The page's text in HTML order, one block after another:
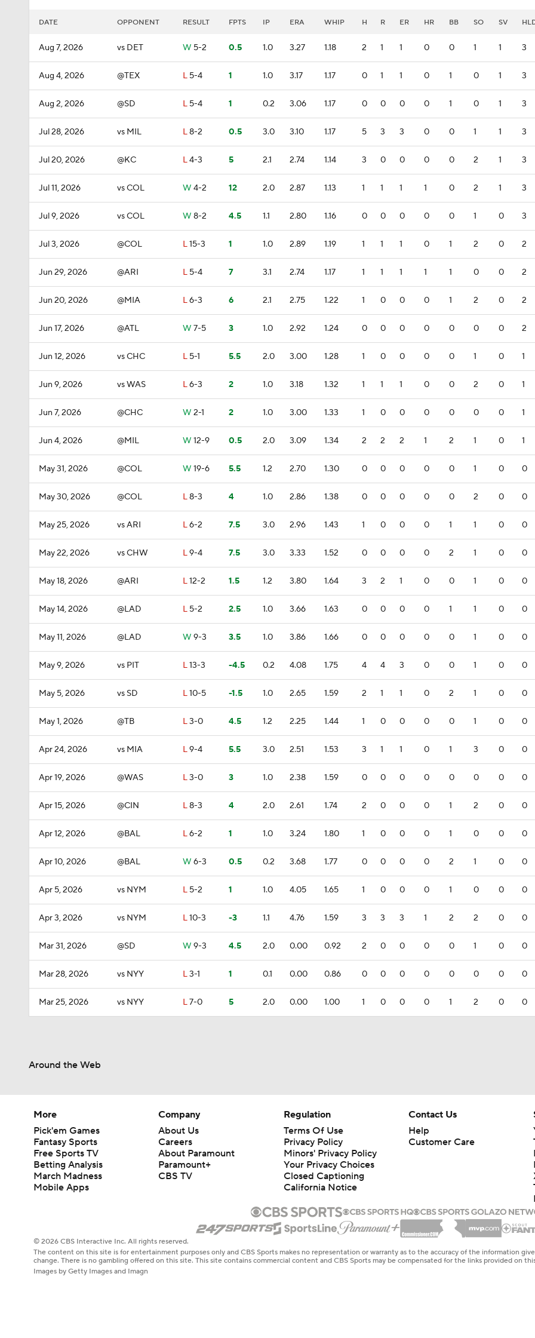
DATE OPPONENT RESULT FPTS IP ERA WHIP H R ER HR BB SO SV
Aug 7, 2026 vs DET W 5-2 0.5 1.0 3.27 1.18 2 1 1 0 0 1 1 3
Aug 4, 2026 @TEX L 5-4 1 1.0 3.17 1.17 0 1 1 0 1 0 1 3
Aug 2, 2026 @SD L 5-4 1 0.2 3.06 1.17 0 0 0 0 1 0 1 3
Jul 28, 2026 vs MIL L8-2 0.5 3.0 3.10 1.17 5 3 3 0 0 1 1 3
Jul 20, 2026 @KC L4-3 5 2.1 2.74 1.14 3 0 0 0 0 2 1 3
Jul 11, 2026 vs COL W 4-2 12 2.0 2.87 1.13 1 1 1 1 0 2 1 3
Jul 9, 2026 vs COL W 8-2 4.5 1.1 2.80 1.16 0 0 0 0 0 1 0 3
Jul 3, 2026 @COL L15-3 1 1.0 2.89 1.19 1 1 1 0 1 2 0 2
Jun 29, 2026 @ARI L 5-4 7 3.1 2.74 1.17 1 1 1 1 1 0 0 2
Jun 20, 2026 @MIA L6-3 6 2.1 2.75 1.22 1 0 0 0 1 2 0 2
Jun 17, 2026 @ATL W 7-5 3 1.0 2.92 1.24 0 0 0 0 0 0 0 2
Jun 12, 2026 vs CHC L 5-1 5.5 2.0 3.00 1.28 1 0 0 0 0 1 0 1
Jun 9, 2026 vs WAS L6-3 2 1.0 3.18 1.32 1 1 1 0 0 2 0 1
Jun 7, 2026 @CHC W 2-1 2 1.0 3.00 1.33 1 0 0 0 0 0 0 1
Jun 4, 2026 @MIL W 12-9 0.5 2.0 3.09 1.34 2 2 2 1 2 1 0 1
May 31, 2026 @COL W 19-6 5.5 1.2 2.70 1.30 0 0 0 0 0 1 0 0
May 30, 2026 @COL L8-3 4 1.0 2.86 1.38 0 0 0 0 0 2 0 0
May 25, 2026 vs ARI L6-2 7.5 3.0 2.96 1.43 1 0 0 0 1 1 0 0
May 22, 2026 vs CHW L9-4 7.5 3.0 3.33 1.52 0 0 0 0 2 1 0 0
May 18, 2026 @ARI L12-2 1.5 1.2 3.80 1.64 3 2 1 0 0 1 0 0
May 14, 2026 @LAD L 5-2 2.5 1.0 3.66 1.63 0 0 0 0 1 1 0 0
May 11, 2026 @LAD W 9-3 3.5 1.0 3.86 1.66 0 0 0 0 0 1 0 0
May 9, 2026 vs PIT L13-3 -4.5 0.2 4.08 1.75 4 4 3 0 0 1 0 0
May 5, 2026 vs SD L10-5 -1.5 1.0 2.65 1.59 2 1 1 0 2 1 0 0
May 1, 2026 @TB L3-0 4.5 1.2 2.25 1.44 1 0 0 0 0 1 0 0
Apr 24, 2026 vs MIA L9-4 5.5 3.0 2.51 1.53 3 1 1 0 1 3 0 0
Apr 19, 2026 @WAS L3-0 3 1.0 2.38 1.59 0 0 0 0 0 0 0 0
Apr 15, 2026 @CIN L8-3 4 2.0 2.61 1.74 2 0 0 0 1 2 0 0
Apr 12, 2026 @BAL L6-2 1 1.0 3.24 1.80 1 0 0 0 1 0 0 0
Apr 10, 2026 @BAL W 6-3 0.5 0.2 3.68 1.77 0 0 0 0 2 1 0 0
Apr 5, 2026 vs NYM L 5-2 1 1.0 4.05 1.65 1 0 0 0 1 0 0 0
Apr 3, 2026 vs NYM L10-3 -3 1.1 4.76 1.59 3 3 3 1 2 2 0 0
Mar 31, 2026 @SD W 9-3 4.5 2.0 0.00 0.92 2 0 0 0 0 1 0 0
Mar 28, 2026 vs NYY L3-1 1 0.1 0.00 0.86 0 0 0 0 0 0 0 0
Mar 25, 2026 vs NYY L7-0 5 2.0 0.00 1.00 1 0 0 0 1 2 0 0
Around the Web
More
Pick'em Games
Fantasy Sports
Free Sports TV
Betting Analysis
March Madness
Mobile Apps
Company
About Us
Careers
About Paramount
Paramount+
CBS TV
Regulation
Terms Of Use
Privacy Policy
Minors' Privacy Policy
Your Privacy Choices
Closed Captioning
California Notice
Contact Us
Help
Customer Care
© 2026 CBS Interactive Inc. All rights reserved.
The content on this site is for entertainment purposes only and CBS Sports makes no representation or warranty as to the accuracy of the information
change. There is no gambling offered on this site. This site contains commercial content and CBS Sports may be compensated for the links provided on
Images by Getty Images and Imagn